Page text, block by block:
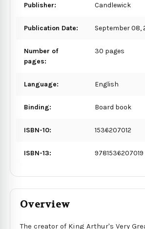
Publisher: Candlewick
Publication Date: September 08,
Number of
pages:
30 pages
Language: English
Binding: Board book
ISBN-10: 1536207012
ISBN-13: 9781536207019
Overview
The creator of King Arthur's Very